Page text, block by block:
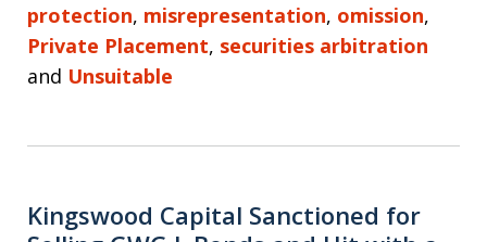
protection, misrepresentation, omission,
Private Placement, securities arbitration
and Unsuitable
Kingswood Capital Sanctioned for